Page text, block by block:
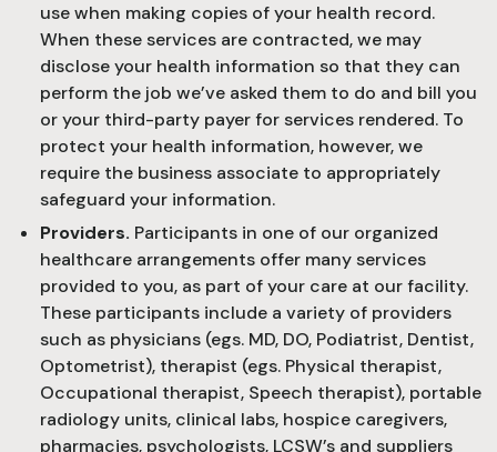
use when making copies of your health record.
When these services are contracted, we may
disclose your health information so that they can
perform the job we’ve asked them to do and bill you
or your third-party payer for services rendered. To
protect your health information, however, we
require the business associate to appropriately
safeguard your information.
Providers. Participants in one of our organized
healthcare arrangements offer many services
provided to you, as part of your care at our facility.
These participants include a variety of providers
such as physicians (egs. MD, DO, Podiatrist, Dentist,
Optometrist), therapist (egs. Physical therapist,
Occupational therapist, Speech therapist), portable
radiology units, clinical labs, hospice caregivers,
pharmacies, psychologists, LCSW’s and suppliers